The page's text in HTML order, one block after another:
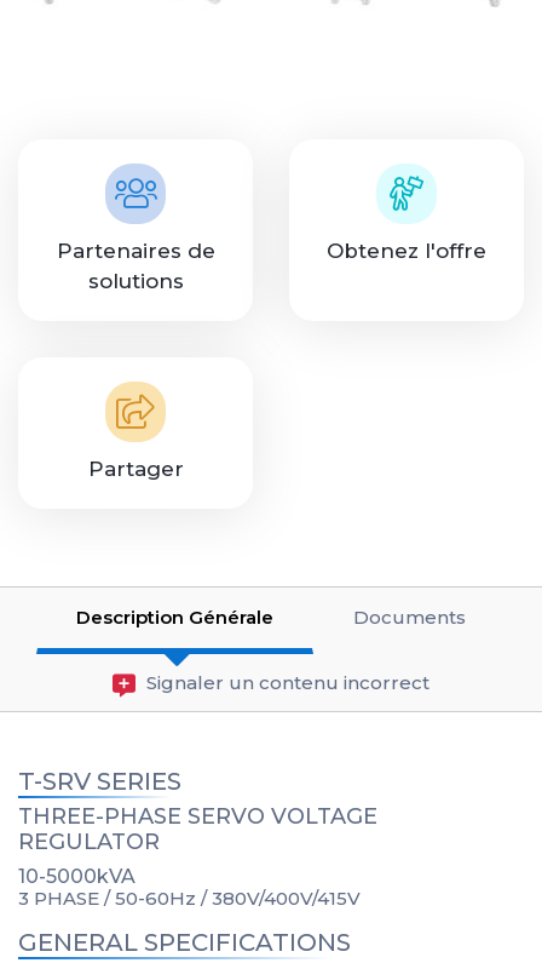
Partenaires de
solutions
Obtenez l'offre
Partager
Description Générale Documents
Signaler un contenu incorrect
T-SRV SERIES
THREE-PHASE SERVO VOLTAGE
REGULATOR
10-5000kVA
3 PHASE / 50-60Hz / 380V/400V/415V
GENERAL SPECIFICATIONS